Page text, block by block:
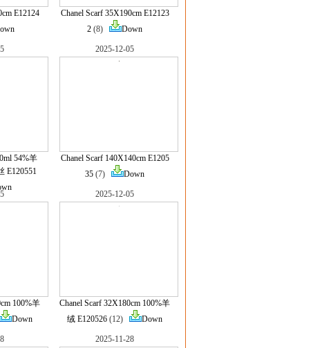
E12124
Chanel Scarf 35X190cm E12123
2 (8) Down
54%羊
E120551
2025-12-05
Chanel Scarf 140X140cm E1205
35 (7) Down
100%羊
Down
2025-12-05
Chanel Scarf 32X180cm 100%羊
绒 E120526 (12) Down
2025-11-28